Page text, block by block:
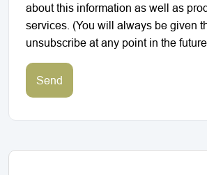
about this information as well as
services. (You will always be given
unsubscribe at any point in the
Send